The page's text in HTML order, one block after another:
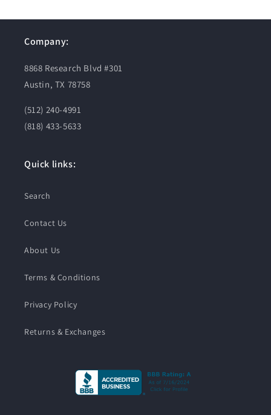
Company:
8868 Research Blvd #301
Austin, TX 78758
(512) 240-4991
(818) 433-5633
Quick links:
Search
Contact Us
About Us
Terms & Conditions
Privacy Policy
Returns & Exchanges